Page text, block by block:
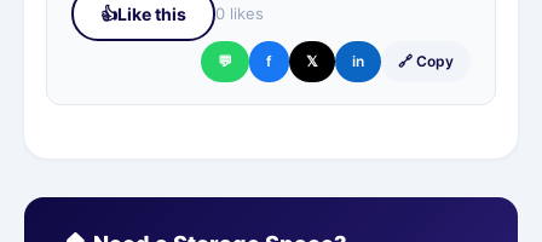
👍Like this 0 likes
💬 f 𝕏 in 🔗 Copy